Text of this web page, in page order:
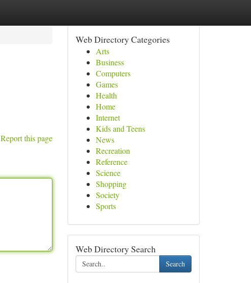
Report this page
Web Directory Categories
Arts
Business
Computers
Games
Health
Home
Internet
Kids and Teens
News
Recreation
Reference
Science
Shopping
Society
Sports
Web Directory Search
Search